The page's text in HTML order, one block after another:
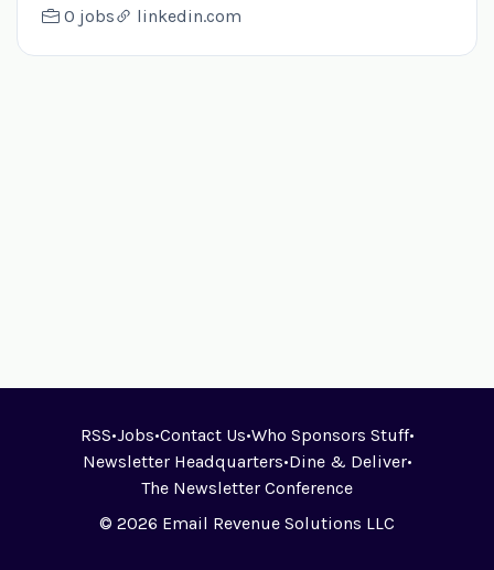
0 jobs linkedin.com
RSS•Jobs•Contact Us•Who Sponsors Stuff•
Newsletter Headquarters•Dine & Deliver•
The Newsletter Conference
© 2026 Email Revenue Solutions LLC